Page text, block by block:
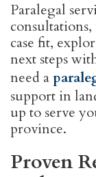
Paralegal
case fit,
next steps
need a
support in
up to serve
province.
Proven